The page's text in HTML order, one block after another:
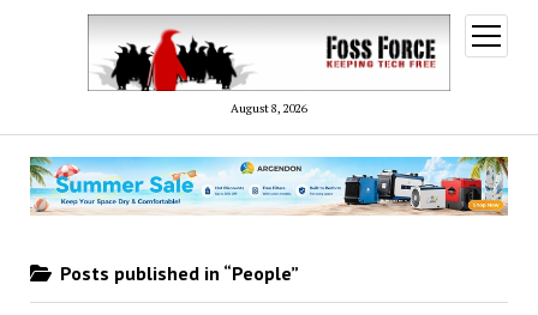
August 8, 2026
open
menu
Posts published in “People”